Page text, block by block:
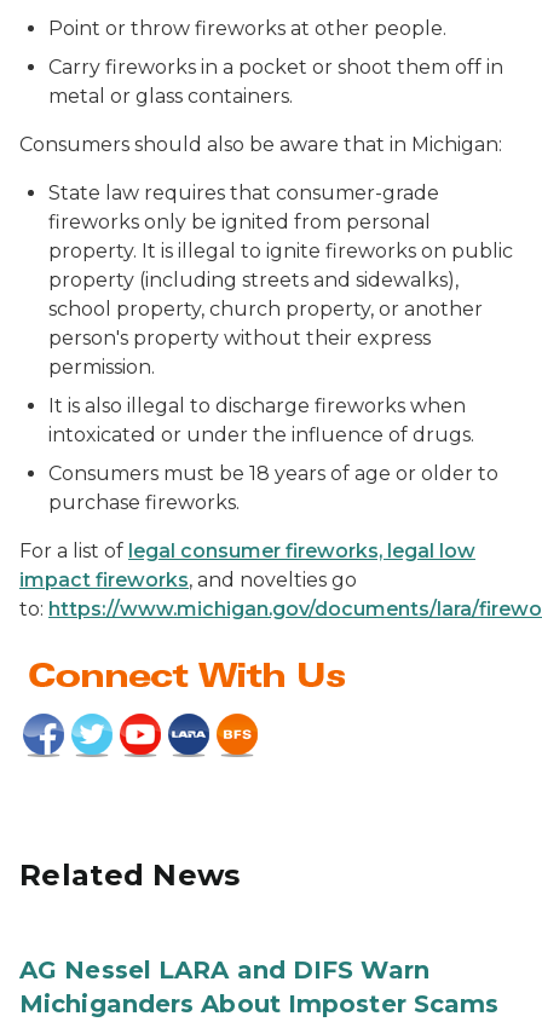
Point or throw fireworks at other people.
Carry fireworks in a pocket or shoot them off in
metal or glass containers.
Consumers should also be aware that in Michigan:
State law requires that consumer-grade
fireworks only be ignited from personal
property. It is illegal to ignite fireworks on public
property (including streets and sidewalks),
school property, church property, or another
person's property without their express
permission.
It is also illegal to discharge fireworks when
intoxicated or under the influence of drugs.
Consumers must be 18 years of age or older to
purchase fireworks.
For a list of legal consumer fireworks, legal low
impact fireworks, and novelties go
to: https://www.michigan.gov/documents/lara/
Related News
AG Nessel LARA and DIFS Warn
Michiganders About Imposter Scams